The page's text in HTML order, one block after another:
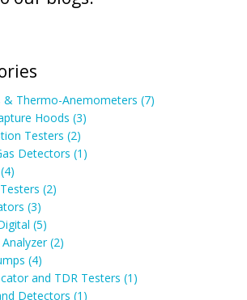
Thermo-Anemometers (7)
Hoods (3)
Testers (2)
Detectors (1)
(2)
(3)
(5)
(2)
(4)
and TDR Testers (1)
Detectors (1)